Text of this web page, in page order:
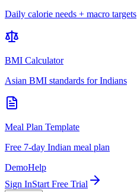
Daily calorie needs + macro targets
BMI Calculator
Asian BMI standards for Indians
Meal Plan Template
Free 7-day Indian meal plan
DemoHelp
Sign InStart Free Trial